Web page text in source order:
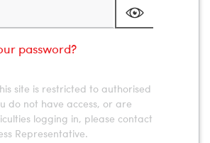
password?
site is restricted to authorised
do not have access, or are
logging in, please contact
Representative.